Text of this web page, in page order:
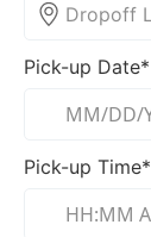
Pick-up Date*
Pick-up Time*